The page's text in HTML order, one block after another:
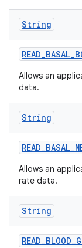
String
READ_BASAL_
Allows an
data.
String
READ_BASAL_
Allows an
rate data.
String
READ_BLOOD_